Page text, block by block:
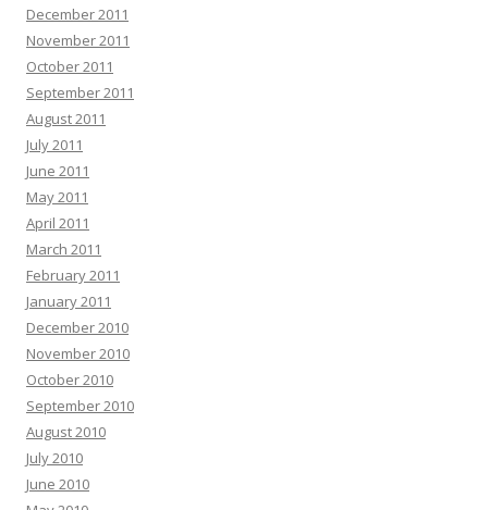
December 2011
November 2011
October 2011
September 2011
August 2011
July 2011
June 2011
May 2011
April 2011
March 2011
February 2011
January 2011
December 2010
November 2010
October 2010
September 2010
August 2010
July 2010
June 2010